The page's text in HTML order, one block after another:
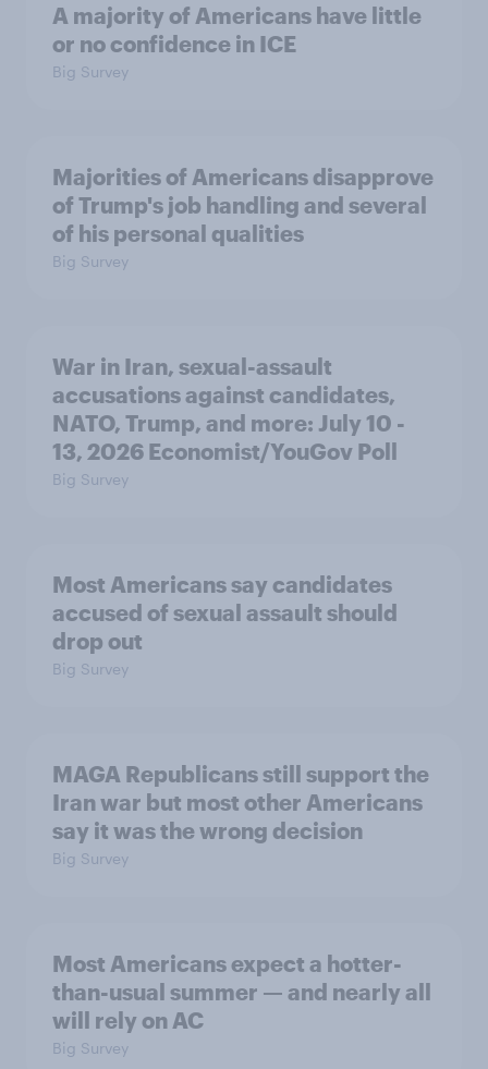
A majority of Americans have little
or no confidence in ICE
Big Survey
Majorities of Americans disapprove
of Trump's job handling and several
of his personal qualities
Big Survey
War in Iran, sexual-assault
accusations against candidates,
NATO, Trump, and more: July 10 -
13, 2026 Economist/YouGov Poll
Big Survey
Most Americans say candidates
accused of sexual assault should
drop out
Big Survey
MAGA Republicans still support the
Iran war but most other Americans
say it was the wrong decision
Big Survey
Most Americans expect a hotter-
than-usual summer — and nearly all
will rely on AC
Big Survey